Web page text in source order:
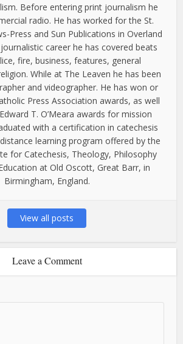
Before entering print journalism he
radio. He has worked for the St.
Press and Sun Publications in Overland
career he has covered beats
fire, business, features, general
While at The Leaven he has been
and videographer. He has won or
Press Association awards, as well
T. O’Meara awards for mission
with a certification in catechesis
learning program offered by the
for Catechesis, Theology, Philosophy
at Old Oscott, Great Barr, in
Birmingham, England.
View all posts
Leave a Comment